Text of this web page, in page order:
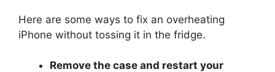
Here are some ways to fix an overheating
iPhone without tossing it in the fridge.
Remove the case and restart your